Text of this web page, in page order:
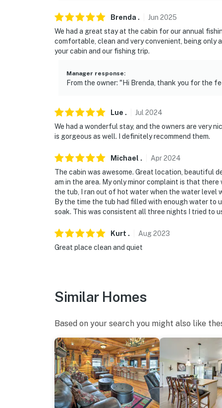
Brenda . Jun 2025
We had a great stay at the cabin for our annual
comfortable, clean and very convenient, being only
your cabin and our fishing trip.
Manager response:
From the owner: "Hi Brenda, thank you for the
Lue . Jul 2024
We had a wonderful stay, and the owners are very
is gorgeous as well. I definitely recommend them.
Michael . Apr2024
The cabin was awesome. Great location, beautiful
am in the area. My only minor complaint is that
the tub, I ran out of hot water when the water
By the time the tub had filled with enough water
soak. This was consistent all three nights I tried to
Kurt . Aug2023
Great place clean and quiet
Similar Homes
Based on your search you might also like